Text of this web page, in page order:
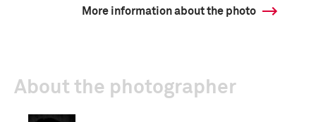
More information about the photo
About the photographer